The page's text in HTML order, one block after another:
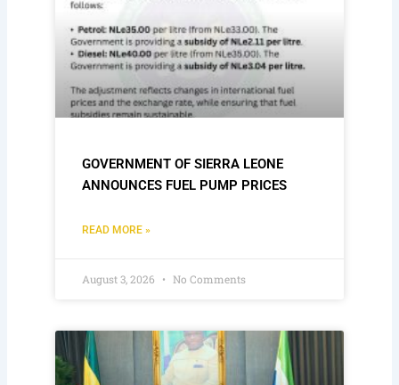
GOVERNMENT OF SIERRA LEONE
ANNOUNCES FUEL PUMP PRICES
READ MORE »
August 3, 2026 No Comments